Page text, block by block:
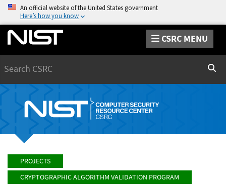
An official website of the United States government
Here’s how you know
CSRC MENU
PROJECTS
CRYPTOGRAPHIC ALGORITHM VALIDATION PROGRAM